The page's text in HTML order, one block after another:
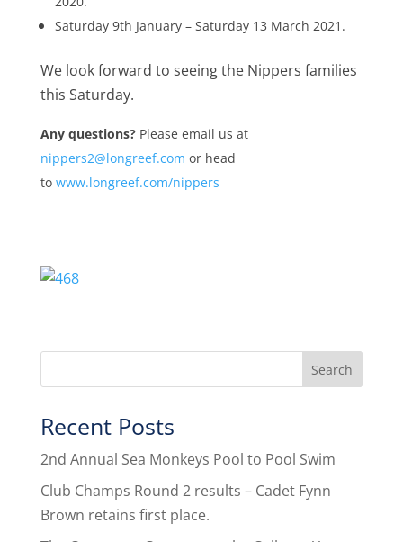
Saturday 9th January – Saturday 13 March 2021.
We look forward to seeing the Nippers families
this Saturday.
Any questions?Please email us at
nippers2@longreef.com or head
to www.longreef.com/nippers
Recent Posts
2nd Annual Sea Monkeys Pool to Pool Swim
Club Champs Round 2 results – Cadet Fynn
Brown retains first place.